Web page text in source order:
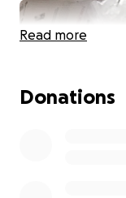
Read more
Donations